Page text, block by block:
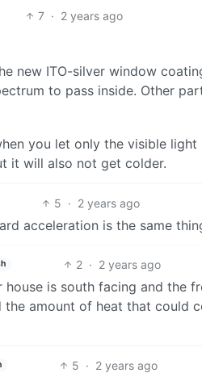
7 · 2 years ago
new ITO-silver window
to pass inside. Other
you let only the visible light
it will also not get colder.
5 · 2 years ago
acceleration is the same
2 · 2 years ago
house is south facing and the
amount of heat that could
5 · 2 years ago